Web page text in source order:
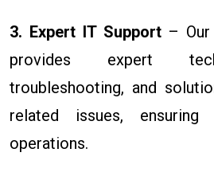
3. Expert IT Support– Our
provides expert
troubleshooting, and
related issues, ensuring
operations.